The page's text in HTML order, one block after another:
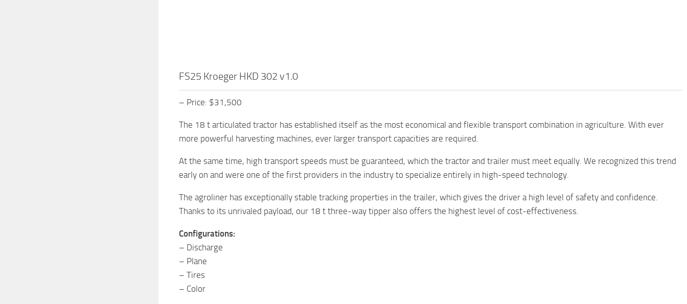
FS25 Kroeger HKD 302 v1.0
– Price: $31,500
The 18 t articulated tractor has established itself as the most economical and flexible transport combination in agriculture. With ever
more powerful harvesting machines, ever larger transport capacities are required.
At the same time, high transport speeds must be guaranteed, which the tractor and trailer must meet equally. We recognized this trend
early on and were one of the first providers in the industry to specialize entirely in high-speed technology.
The agroliner has exceptionally stable tracking properties in the trailer, which gives the driver a high level of safety and confidence.
Thanks to its unrivaled payload, our 18 t three-way tipper also offers the highest level of cost-effectiveness.
Configurations:
– Discharge
– Plane
– Tires
– Color